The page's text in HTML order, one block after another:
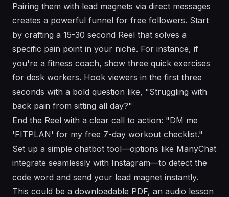
Pairing them with lead magnets via direct messages
creates a powerful funnel for free followers. Start
by crafting a 15-30 second Reel that solves a
specific pain point in your niche. For instance, if
you're a fitness coach, show three quick exercises
for desk workers. Hook viewers in the first three
seconds with a bold question like, "Struggling with
back pain from sitting all day?"
End the Reel with a clear call to action: "DM me
'FITPLAN' for my free 7-day workout checklist."
Set up a simple chatbot tool—options like ManyChat
integrate seamlessly with Instagram—to detect the
code word and send your lead magnet instantly.
This could be a downloadable PDF, an audio lesson